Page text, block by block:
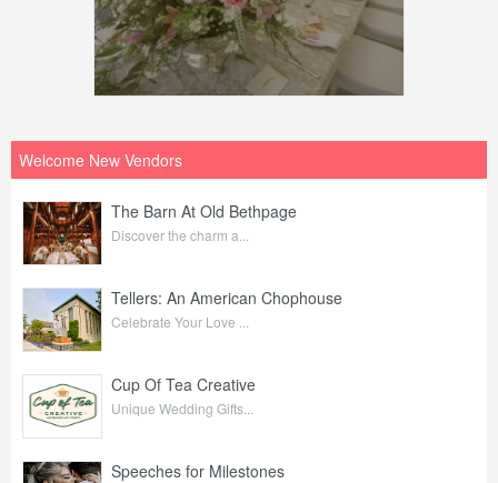
Welcome New Vendors
The Barn At Old Bethpage
Discover the charm a...
Tellers: An American Chophouse
Celebrate Your Love ...
Cup Of Tea Creative
Unique Wedding Gifts...
Speeches for Milestones